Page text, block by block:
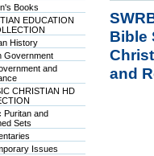
Books
EDUCATION
History
Government
and
CHRISTIAN HD
Puritan and
Sets
Issues
Bible
and